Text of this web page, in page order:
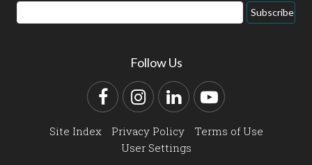
Email
Address
Subscribe
Follow Us
FacebookInstagram
LinkedInYouTube
Site Index Privacy Policy
Terms of Use
User Settings